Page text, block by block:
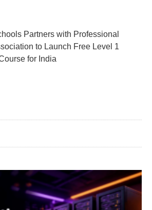
Partners with Professional
to Launch Free Level 1
for India